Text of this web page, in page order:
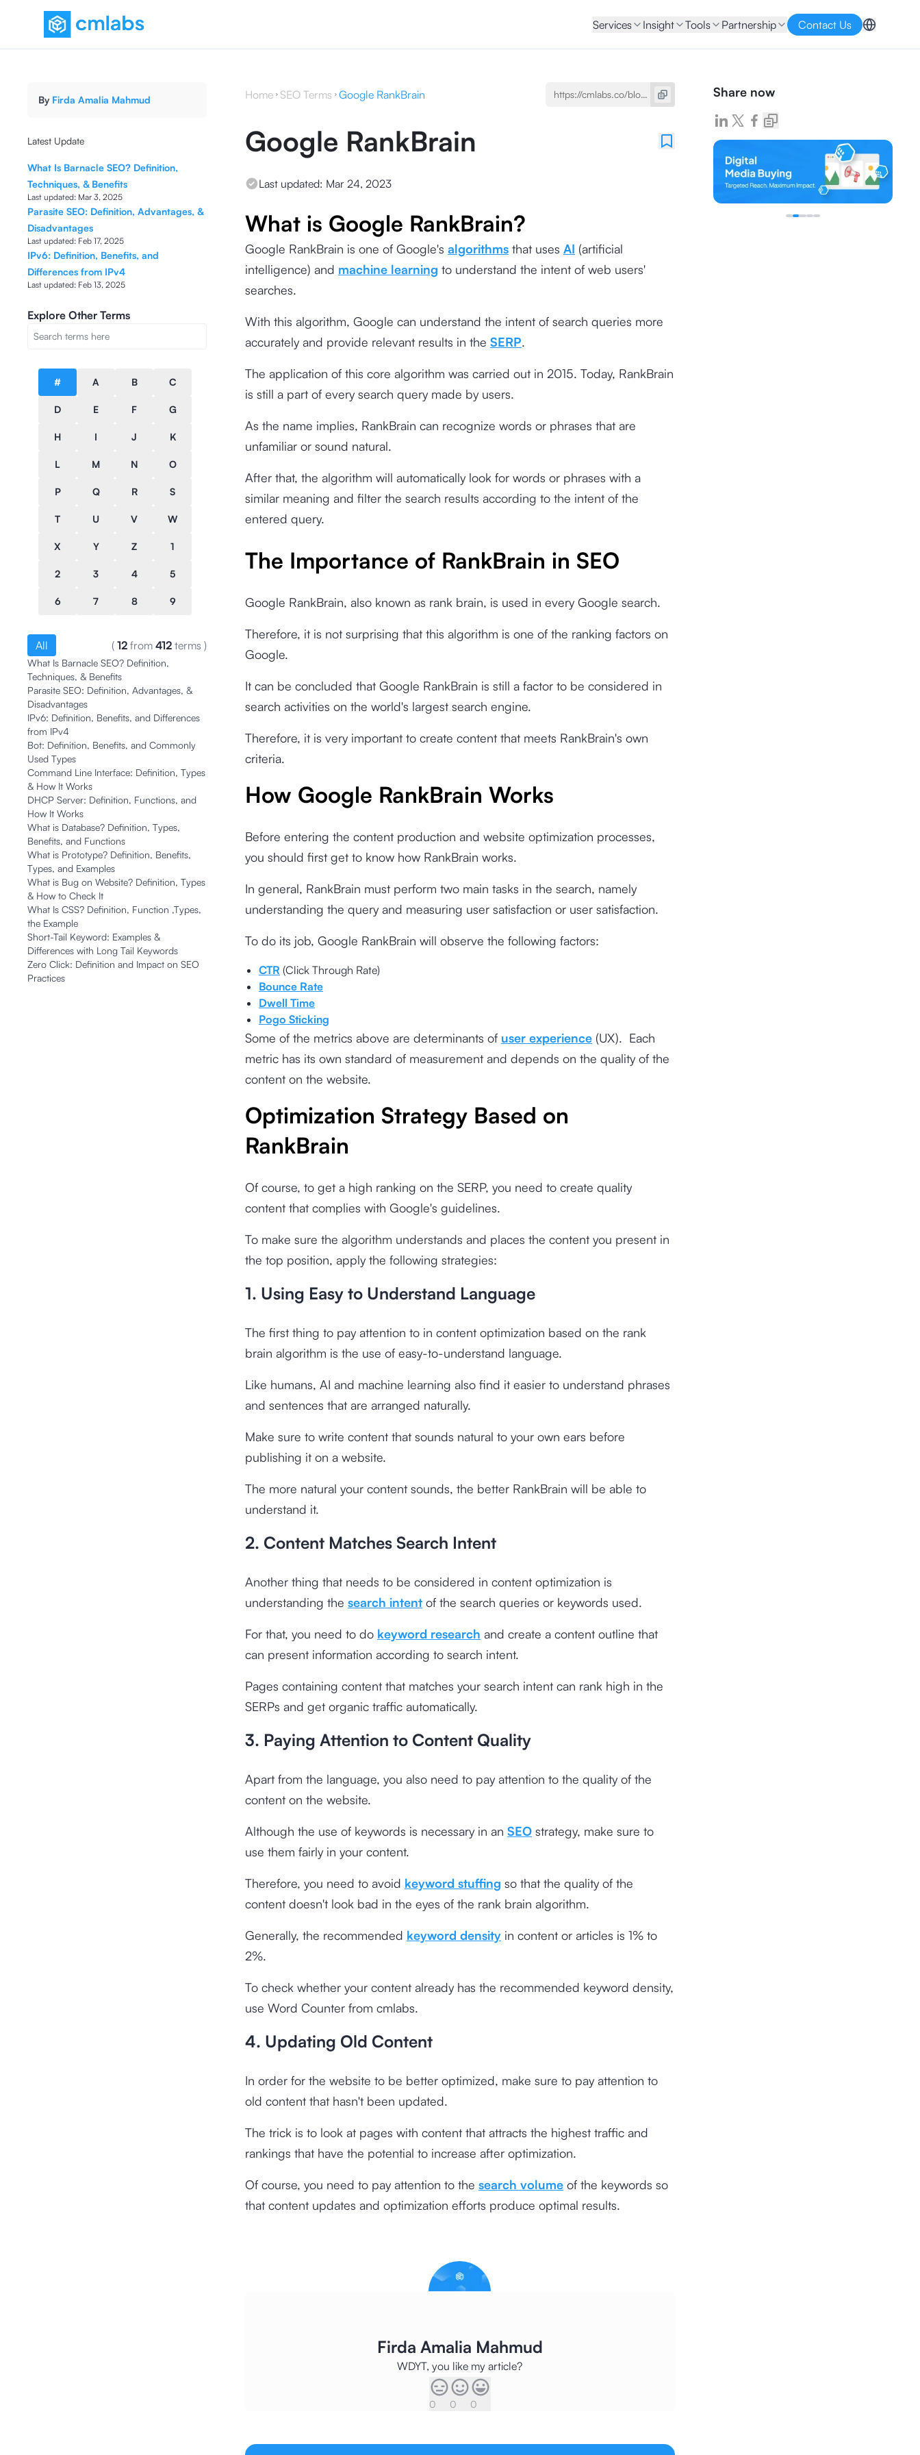
Services Insight Tools Partnership Contact Us
By Firda Amalia Mahmud
Latest Update
What Is Barnacle SEO? Definition,
Techniques, & Benefits
Last updated: Mar 3, 2025
Parasite SEO: Definition, Advantages, &
Disadvantages
Last updated: Feb 17, 2025
IPv6: Definition, Benefits, and
Differences from IPv4
Last updated: Feb 13, 2025
Explore Other Terms
# A B C
D E F G
H I J K
L M N O
P Q R S
T U V W
X Y Z 1
2 3 4 5
6 7 8 9
All ( 12 from 412 terms )
What Is Barnacle SEO? Definition,
Techniques, & Benefits
Parasite SEO: Definition, Advantages, &
Disadvantages
IPv6: Definition, Benefits, and Differences
from IPv4
Bot: Definition, Benefits, and Commonly
Used Types
Command Line Interface: Definition, Types
& How It Works
DHCP Server: Definition, Functions, and
How It Works
What is Database? Definition, Types,
Benefits, and Functions
What is Prototype? Definition, Benefits,
Types, and Examples
What is Bug on Website? Definition, Types
& How to Check It
What Is CSS? Definition, Function ,Types,
the Example
Short-Tail Keyword: Examples &
Differences with Long Tail Keywords
Zero Click: Definition and Impact on SEO
Practices
Home SEO Terms Google RankBrain
Google RankBrain
Last updated: Mar 24, 2023
What is Google RankBrain?
Google RankBrain is one of Google's algorithmsthat uses AI (artificial
intelligence) and machine learning to understand the intent of web users'
searches.
With this algorithm, Google can understand the intent of search queries more
accurately and provide relevant results in the SERP.
The application of this core algorithm was carried out in 2015. Today, RankBrain
is still a part of every search query made by users.
As the name implies, RankBrain can recognize words or phrases that are
unfamiliar or sound natural.
After that, the algorithm will automatically look for words or phrases with a
similar meaning and filter the search results according to the intent of the
entered query.
The Importance of RankBrain in SEO
Google RankBrain, also known as rank brain, is used in every Google search.
Therefore, it is not surprising that this algorithm is one of the ranking factors on
Google.
It can be concluded that Google RankBrain is still a factor to be considered in
search activities on the world's largest search engine.
Therefore, it is very important to create content that meets RankBrain's own
criteria.
How Google RankBrain Works
Before entering the content production and website optimization processes,
you should first get to know how RankBrain works.
In general, RankBrain must perform two main tasks in the search, namely
understanding the query and measuring user satisfaction or user satisfaction.
To do its job, Google RankBrain will observe the following factors:
CTR (Click Through Rate)
Bounce Rate
Dwell Time
Pogo Sticking
Some of the metrics above are determinants of user experience(UX). Each
metric has its own standard of measurement and depends on the quality of the
content on the website.
Optimization Strategy Based on
RankBrain
Of course, to get a high ranking on the SERP, you need to create quality
content that complies with Google's guidelines.
To make sure the algorithm understands and places the content you present in
the top position, apply the following strategies:
1. Using Easy to Understand Language
The first thing to pay attention to in content optimization based on the rank
brain algorithm is the use of easy-to-understand language.
Like humans, AI and machine learning also find it easier to understand phrases
and sentences that are arranged naturally.
Make sure to write content that sounds natural to your own ears before
publishing it on a website.
The more natural your content sounds, the better RankBrain will be able to
understand it.
2. Content Matches Search Intent
Another thing that needs to be considered in content optimization is
understanding the search intentof the search queries or keywords used.
For that, you need to do keyword research and create a content outline that
can present information according to search intent.
Pages containing content that matches your search intent can rank high in the
SERPs and get organic traffic automatically.
3. Paying Attention to Content Quality
Apart from the language, you also need to pay attention to the quality of the
content on the website.
Although the use of keywords is necessary in an SEOstrategy, make sure to
use them fairly in your content.
Therefore, you need to avoid keyword stuffing so that the quality of the
content doesn't look bad in the eyes of the rank brain algorithm.
Generally, the recommended keyword densityin content or articles is 1% to
2%.
To check whether your content already has the recommended keyword density,
use Word Counter from cmlabs.
4. Updating Old Content
In order for the website to be better optimized, make sure to pay attention to
old content that hasn't been updated.
The trick is to look at pages with content that attracts the highest traffic and
rankings that have the potential to increase after optimization.
Of course, you need to pay attention to the search volumeof the keywords so
that content updates and optimization efforts produce optimal results.
Firda Amalia Mahmud
WDYT, you like my article?
0 0 0
Share now